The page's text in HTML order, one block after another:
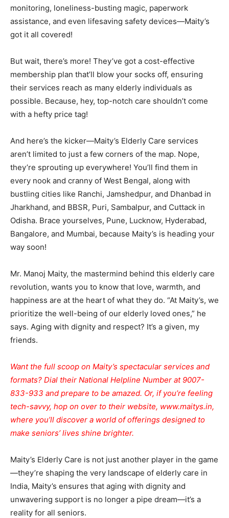
monitoring, loneliness-busting magic, paperwork
assistance, and even lifesaving safety devices—Maity’s
got it all covered!
But wait, there’s more! They’ve got a cost-effective
membership plan that’ll blow your socks off, ensuring
their services reach as many elderly individuals as
possible. Because, hey, top-notch care shouldn’t come
with a hefty price tag!
And here’s the kicker—Maity’s Elderly Care services
aren’t limited to just a few corners of the map. Nope,
they’re sprouting up everywhere! You’ll find them in
every nook and cranny of West Bengal, along with
bustling cities like Ranchi, Jamshedpur, and Dhanbad in
Jharkhand, and BBSR, Puri, Sambalpur, and Cuttack in
Odisha. Brace yourselves, Pune, Lucknow, Hyderabad,
Bangalore, and Mumbai, because Maity’s is heading your
way soon!
Mr. Manoj Maity, the mastermind behind this elderly care
revolution, wants you to know that love, warmth, and
happiness are at the heart of what they do. “At Maity’s, we
prioritize the well-being of our elderly loved ones,” he
says. Aging with dignity and respect? It’s a given, my
friends.
Want the full scoop on Maity’s spectacular services and
formats? Dial their National Helpline Number at 9007-
833-933 and prepare to be amazed. Or, if you’re feeling
tech-savvy, hop on over to their website, www.maitys.in,
where you’ll discover a world of offerings designed to
make seniors’ lives shine brighter.
Maity’s Elderly Care is not just another player in the game
—they’re shaping the very landscape of elderly care in
India, Maity’s ensures that aging with dignity and
unwavering support is no longer a pipe dream—it’s a
reality for all seniors.